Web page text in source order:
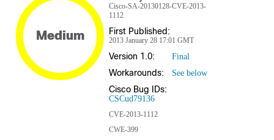
Medium
Cisco-SA-20130128-CVE-2013-
1112
First Published:
2013 January 28 17:01 GMT
Version 1.0: Final
Workarounds: See below
Cisco Bug IDs:
CSCud79136
CVE-2013-1112
CWE-399